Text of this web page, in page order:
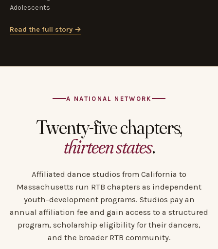
Adolescents
Read the full story →
A NATIONAL NETWORK
Twenty-five chapters,
thirteen states.
Affiliated dance studios from California to
Massachusetts run RTB chapters as independent
youth-development programs. Studios pay an
annual affiliation fee and gain access to a structured
program, scholarship eligibility for their dancers,
and the broader RTB community.